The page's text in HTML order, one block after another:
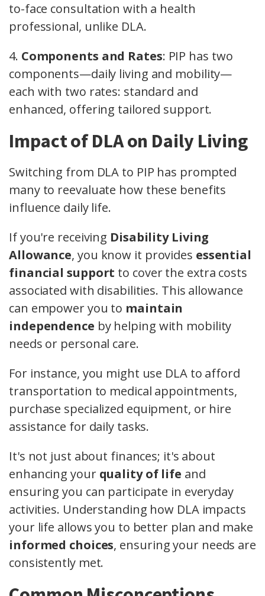
to-face consultation with a health
professional, unlike DLA.
4. Components and Rates: PIP has two
components—daily living and mobility—
each with two rates: standard and
enhanced, offering tailored support.
Impact of DLA on Daily Living
Switching from DLA to PIP has prompted
many to reevaluate how these benefits
influence daily life.
If you're receiving Disability Living
Allowance, you know it provides essential
financial support to cover the extra costs
associated with disabilities. This allowance
can empower you to maintain
independence by helping with mobility
needs or personal care.
For instance, you might use DLA to afford
transportation to medical appointments,
purchase specialized equipment, or hire
assistance for daily tasks.
It's not just about finances; it's about
enhancing your quality of life and
ensuring you can participate in everyday
activities. Understanding how DLA impacts
your life allows you to better plan and make
informed choices, ensuring your needs are
consistently met.